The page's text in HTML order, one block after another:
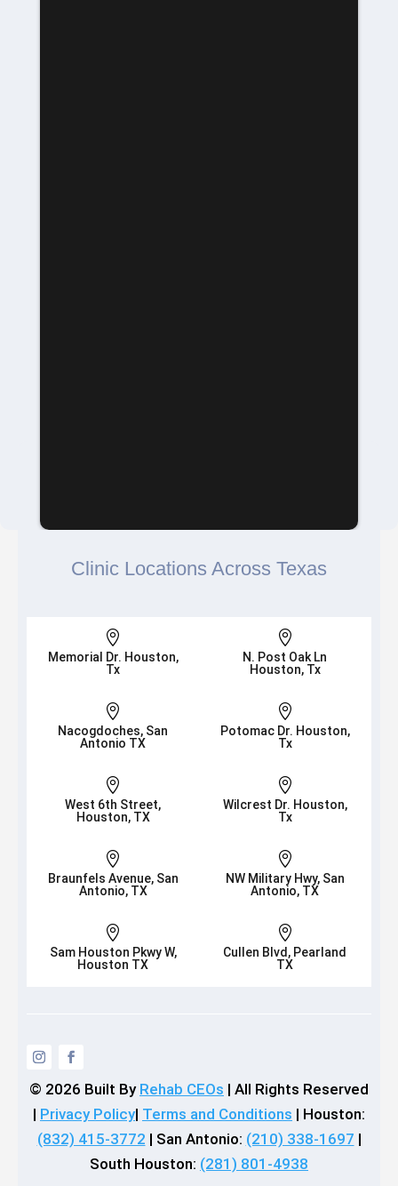
Clinic Locations Across Texas

Memorial Dr. Houston,
Tx

N. Post Oak Ln
Houston, Tx

Nacogdoches, San
Antonio TX

Potomac Dr. Houston,
Tx

West 6th Street,
Houston, TX

Wilcrest Dr. Houston,
Tx

Braunfels Avenue, San
Antonio, TX

NW Military Hwy, San
Antonio, TX

Sam Houston Pkwy W,
Houston TX

Cullen Blvd, Pearland
TX
© 2026 Built By Rehab CEOs | All Rights Reserved
| Privacy Policy| Terms and Conditions | Houston:
(832) 415-3772 | San Antonio: (210) 338-1697 |
South Houston: (281) 801-4938